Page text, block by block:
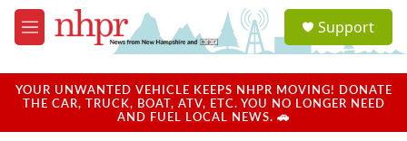
Skip to main content
M
e
u
a
u
Support
YOUR UNWANTED VEHICLE KEEPS NHPR MOVING! DONATE
THE CAR, TRUCK, BOAT, ATV, ETC. YOU NO LONGER NEED
AND FUEL LOCAL NEWS. 🚗